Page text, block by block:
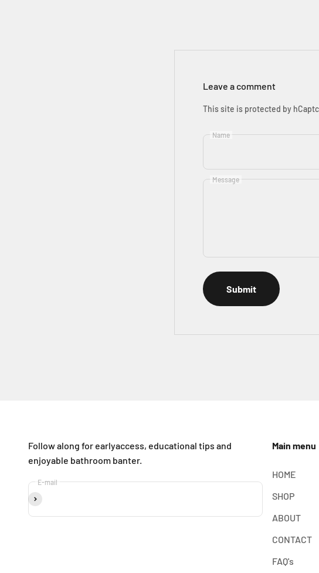
Leave a comment
This site is protected by
Name
Message
Submit
Follow along for earlyaccess, educational tips and
enjoyable bathroom banter.
E-mail
Subscribe
Main menu
HOME
SHOP
ABOUT
CONTACT
FAQ's